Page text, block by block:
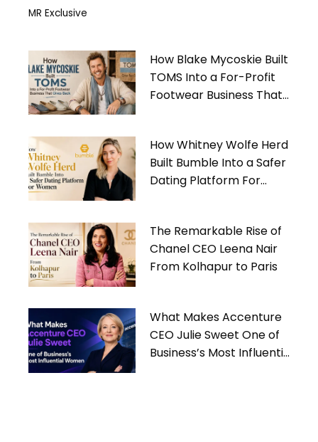
MR Exclusive
How Blake Mycoskie Built
TOMS Into a For-Profit
Footwear Business That
How Whitney Wolfe Herd
Built Bumble Into a Safer
Dating Platform For
The Remarkable Rise of
Chanel CEO Leena Nair
From Kolhapur to Paris
What Makes Accenture
CEO Julie Sweet One of
Business’s Most Influential